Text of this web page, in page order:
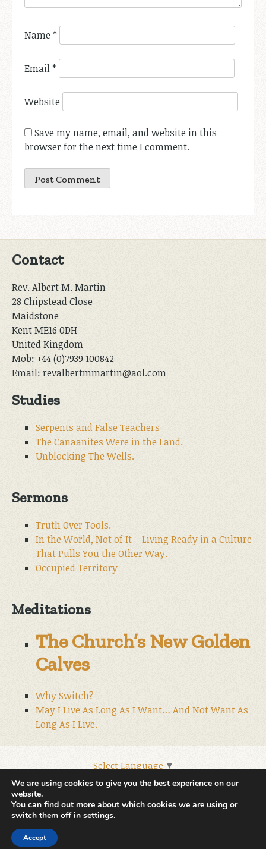
Name *
Email*
Website
Save my name, email, and website in this
browser for the next time I comment.
Contact
Rev. Albert M. Martin
28 Chipstead Close
Maidstone
Kent ME16 0DH
United Kingdom
Mob: +44 (0)7939 100842
Email: revalbertmmartin@aol.com
Studies
Serpents and False Teachers
The Canaanites Were in the Land.
Unblocking The Wells.
Sermons
Truth Over Tools.
In the World, Not of It – Living Ready in a Culture
That Pulls You the Other Way.
Occupied Territory
Meditations
The Church’s New Golden
Calves
Why Switch?
May I Live As Long As I Want… And Not Want As
Long As I Live.
Select Language ▼
© 2026 World Wide Christian Ministries.
We are using cookies to give you the best experience on our
website.
You can find out more about which cookies we are using or
switch them off in settings.
Accept